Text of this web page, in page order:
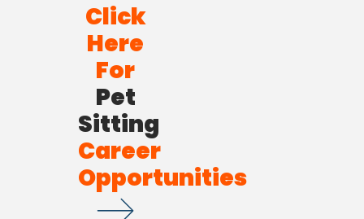
Click
Here
For
Pet
Sitting
Career
Opportunities